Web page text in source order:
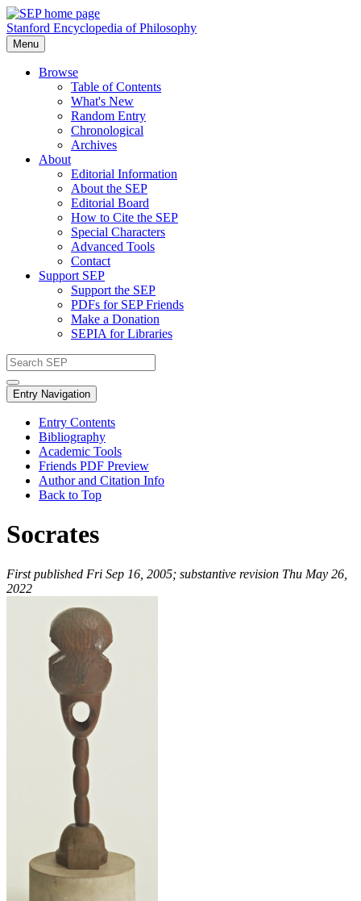
Stanford Encyclopedia of Philosophy
Menu
Browse
Table of Contents
What's New
Random Entry
Chronological
Archives
About
Editorial Information
About the SEP
Editorial Board
How to Cite the SEP
Special Characters
Advanced Tools
Contact
Support SEP
Support the SEP
PDFs for SEP Friends
Make a Donation
SEPIA for Libraries
Entry Navigation
Entry Contents
Bibliography
Academic Tools
Friends PDF Preview
Author and Citation Info
Back to Top
Socrates
First published Fri Sep 16, 2005; substantive revision Thu May 26,
2022